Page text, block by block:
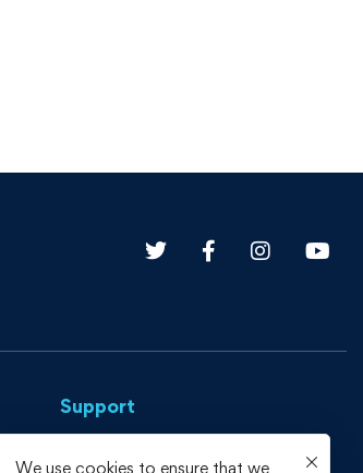
Support
We use cookies to ensure that we